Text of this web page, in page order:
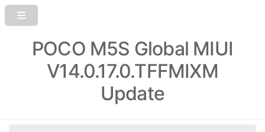
POCO M5S Global MIUI
V14.0.17.0.TFFMIXM
Update